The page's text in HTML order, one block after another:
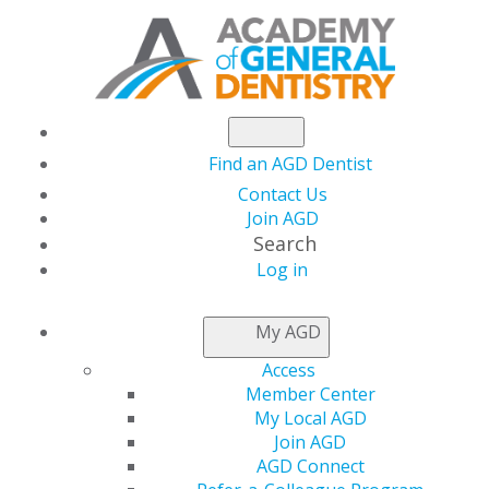
Find an AGD Dentist
Contact Us
Join AGD
Search
Log in
My AGD
Access
Member Center
My Local AGD
Join AGD
AGD Connect
NEWSROOM
Understanding
Business Interruption